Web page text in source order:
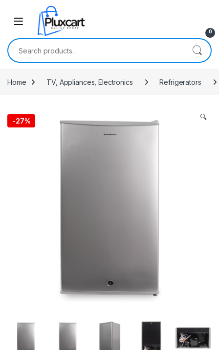
Skip to navigation
0
Search for:
Home TV, Appliances, Electronics Refrigerators
-27% 🔍